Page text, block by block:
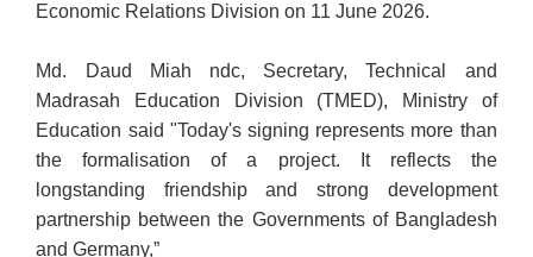
Economic Relations Division on 11 June 2026.
Md. Daud Miah ndc, Secretary, Technical and
Madrasah Education Division (TMED), Ministry of
Education said "Today's signing represents more than
the formalisation of a project. It reflects the
longstanding friendship and strong development
partnership between the Governments of Bangladesh
and Germany,”